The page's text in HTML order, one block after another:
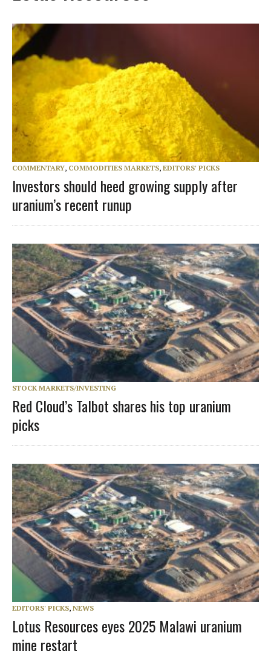
COMMENTARY, COMMODITIES MARKETS, EDITORS' PICKS
Investors should heed growing supply after
uranium’s recent runup
STOCK MARKETS/INVESTING
Red Cloud’s Talbot shares his top uranium
picks
EDITORS' PICKS, NEWS
Lotus Resources eyes 2025 Malawi uranium
mine restart